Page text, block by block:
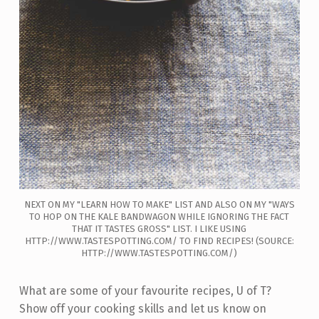
NEXT ON MY "LEARN HOW TO MAKE" LIST AND ALSO ON MY "WAYS
TO HOP ON THE KALE BANDWAGON WHILE IGNORING THE FACT
THAT IT TASTES GROSS" LIST. I LIKE USING
HTTP://WWW.TASTESPOTTING.COM/ TO FIND RECIPES! (SOURCE:
HTTP://WWW.TASTESPOTTING.COM/)
What are some of your favourite recipes, U of T?
Show off your cooking skills and let us know on